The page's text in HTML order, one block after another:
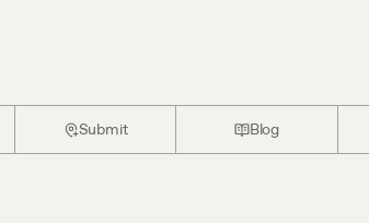
Submit Blog